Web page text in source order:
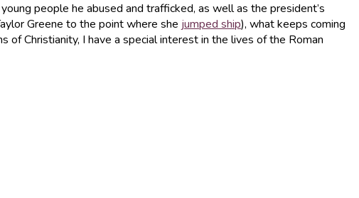
people he abused and trafficked, as well as the president’s
Greene to the point where she jumped ship), what keeps coming
Christianity, I have a special interest in the lives of the Roman